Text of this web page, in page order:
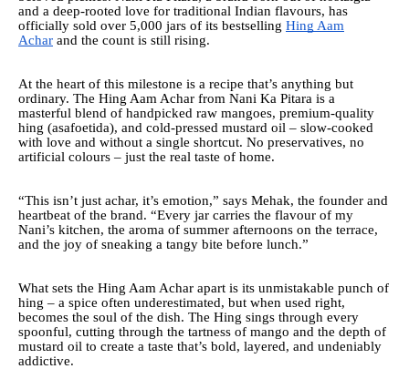
and a deep-rooted love for traditional Indian flavours, has
officially sold over 5,000 jars of its bestselling Hing Aam
Achar and the count is still rising.
At the heart of this milestone is a recipe that’s anything but
ordinary. The Hing Aam Achar from Nani Ka Pitara is a
masterful blend of handpicked raw mangoes, premium-quality
hing (asafoetida), and cold-pressed mustard oil – slow-cooked
with love and without a single shortcut. No preservatives, no
artificial colours – just the real taste of home.
“This isn’t just achar, it’s emotion,” says Mehak, the founder and
heartbeat of the brand. “Every jar carries the flavour of my
Nani’s kitchen, the aroma of summer afternoons on the terrace,
and the joy of sneaking a tangy bite before lunch.”
What sets the Hing Aam Achar apart is its unmistakable punch of
hing – a spice often underestimated, but when used right,
becomes the soul of the dish. The Hing sings through every
spoonful, cutting through the tartness of mango and the depth of
mustard oil to create a taste that’s bold, layered, and undeniably
addictive.